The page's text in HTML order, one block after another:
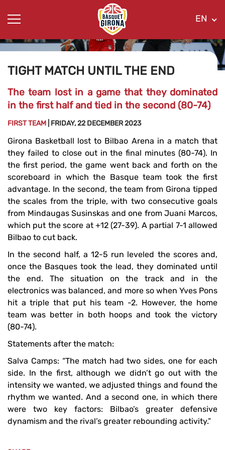
EN
TIGHT MATCH UNTIL THE END
The team lost in a game that they dominated
in the first half and tied in the second (80-74)
FIRST TEAM | FRIDAY, 22 DECEMBER 2023
Girona Basketball lost to Bilbao Arena in a match that
they failed to close out in the final minutes (80-74). In
the first period, the game went back and forth on the
scoreboard in which the Basque team took the first
advantage. In the second, the team from Girona tipped
the scales from the triple, with two consecutive goals
from Mindaugas Susinskas and one from Juani Marcos,
which put the score at +12 (27-39). A partial 7-1 allowed
Bilbao to cut back.
In the second half, a 12-5 run leveled the scores and,
once the Basques took the lead, they dominated until
the end. The situation on the track and in the
electronics was balanced, and more so when Yves Pons
hit a triple that put his team -2. However, the home
team was better in both hoops and took the victory
(80-74).
Statements after the match:
Salva Camps: “The match had two sides, one for each
side. In the first, although we didn’t go out with the
intensity we wanted, we adjusted things and found the
rhythm we wanted. And a second one, in which there
were two key factors: Bilbao’s greater defensive
dynamism and the rival’s greater rebounding activity.”